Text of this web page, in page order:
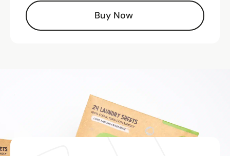
Buy Now